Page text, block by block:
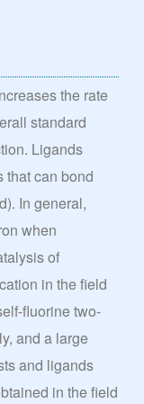
the rate
standard
Ligands
that can bond
In general,
when
of
in the field
fluorine two-
and a large
and ligands
in the field